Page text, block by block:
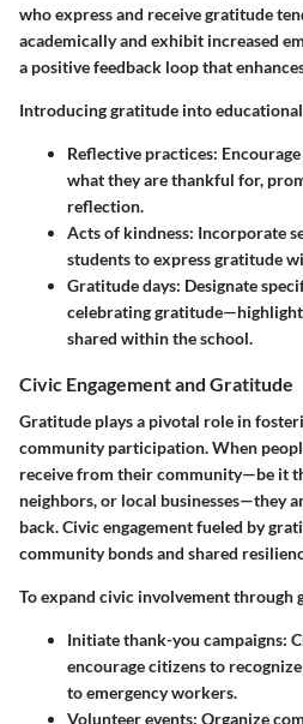
who express and receive gratitude
academically and exhibit increased
a positive feedback loop that
Introducing gratitude into
Reflective practices:
what they are thankful for,
reflection.
Acts of kindness: Incorporate
students to express gratitude
Gratitude days: Designate
celebrating
shared within the school.
Civic Engagement and Gratitude
Gratitude plays a pivotal role in
community participation. When
receive from their community—be it
neighbors, or local businesses—they
back. Civic engagement fueled by
community bonds and shared
To expand civic involvement through
Initiate thank-you campaigns:
encourage citizens to
to emergency workers.
Volunteer events: Organize